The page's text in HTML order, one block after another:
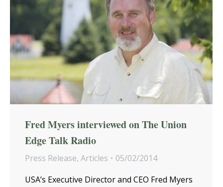
Fred Myers interviewed on The Union
Edge Talk Radio
Press Release, Articles
05/02/2014
USA’s Executive Director and CEO Fred Myers